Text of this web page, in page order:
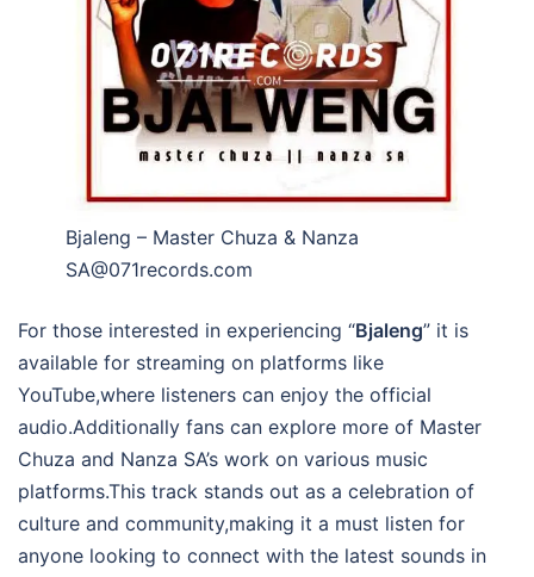
Bjaleng – Master Chuza & Nanza
SA@071records.com
For those interested in experiencing “Bjaleng” it is
available for streaming on platforms like
YouTube,where listeners can enjoy the official
audio.Additionally fans can explore more of Master
Chuza and Nanza SA’s work on various music
platforms.This track stands out as a celebration of
culture and community,making it a must listen for
anyone looking to connect with the latest sounds in